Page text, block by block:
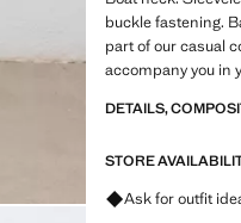
buckle fastening.
part of our casual
accompany you in
DETAILS,
STORE
Ask for outfit